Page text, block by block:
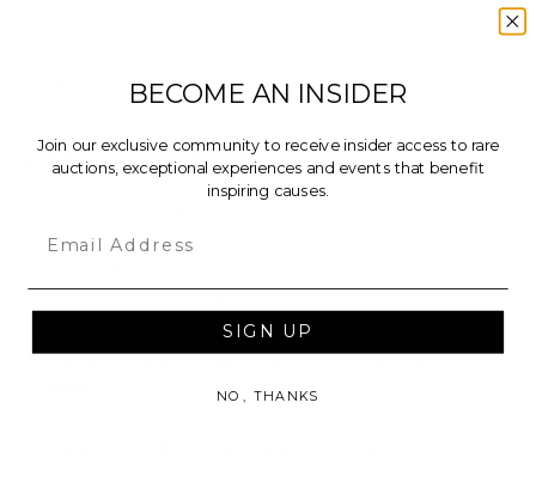
16th - October 27th only. Subject to availability..
Additional Lot Details
Length of stay: 3 nights.
Room taxes are included.
Valid for travel April 16th - October 27th
BECOME AN INSIDER
Join our exclusive community to receive insider access to rare
auctions, exceptional experiences and events that benefit
inspiring causes.
SIGN UP
NO, THANKS